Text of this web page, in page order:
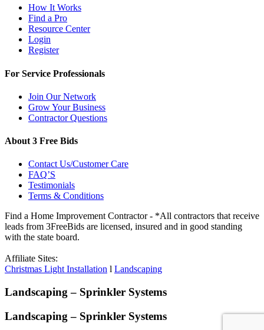
How It Works
Find a Pro
Resource Center
Login
Register
For Service Professionals
Join Our Network
Grow Your Business
Contractor Questions
About 3 Free Bids
Contact Us/Customer Care
FAQ’S
Testimonials
Terms & Conditions
Find a Home Improvement Contractor - *All contractors that receive
leads from 3FreeBids are licensed, insured and in good standing
with the state board.
Affiliate Sites:
Christmas Light Installation l Landscaping
Landscaping – Sprinkler Systems
Landscaping – Sprinkler Systems